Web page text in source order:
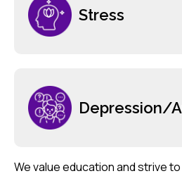
Stress
Depression/
We value education and strive